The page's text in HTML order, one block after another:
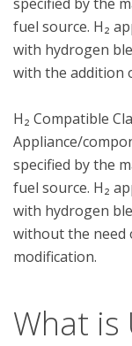
fuel source. H₂
with hydrogen
with the addition
H₂ Compatible
Appliance/
specified by the
fuel source. H₂
with hydrogen
without the need
What is